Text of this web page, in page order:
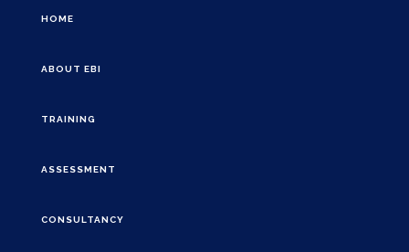
HOME
ABOUT EBI
TRAINING
ASSESSMENT
CONSULTANCY